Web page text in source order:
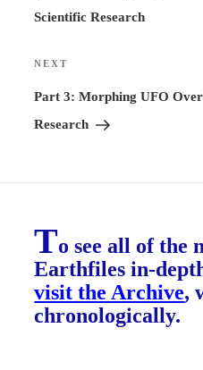
Scientific Research
Next
Post
NEXT
Part 3: Morphing UFO
Research
To see all of the
Earthfiles in-
visit the Archive,
chronologically.